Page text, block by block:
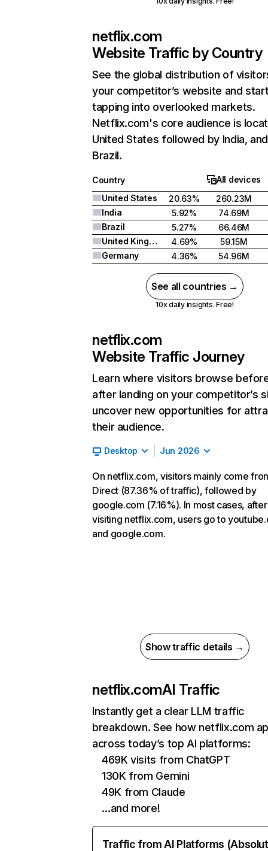
netflix.com
Website Traffic by Country
See the global distribution of
your competitor’s website and
tapping into overlooked markets.
Netflix.com's core audience is
United States followed by India, and
Brazil.
Country
All devices
United States
20.63%
260.23M
India
5.92%
74.69M
Brazil
5.27%
66.46M
United Kingdom
4.69%
59.15M
Germany
4.36% 54.96M
See all countries →
10x daily insights. Free!
netflix.com
Website Traffic Journey
Learn where visitors browse
after landing on your competitor’s
uncover new opportunities for
their audience.
Desktop Jun 2026
On netflix.com, visitors mainly come
Direct (87.36% of traffic), followed by
google.com (7.16%). In most cases, after
visiting netflix.com, users go to
and google.com.
Show traffic details →
netflix.comAI Traffic
Instantly get a clear LLM traffic
breakdown. See how netflix.com
across today’s top AI platforms:
469K visits from ChatGPT
130K from Gemini
49K from Claude
…and more!
Traffic from AI Platforms